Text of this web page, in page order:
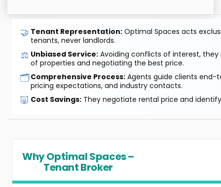
🤝 Tenant Representation: Optimal Spaces acts
tenants, never landlords.
⚖️ Unbiased Service: Avoiding conflicts of interest, they
of properties and negotiating the best price.
🗂️Comprehensive Process: Agents guide clients end-
pricing expectations, and industry contacts.
🐷 Cost Savings: They negotiate rental price and
Why Optimal Spaces –
Tenant Broker